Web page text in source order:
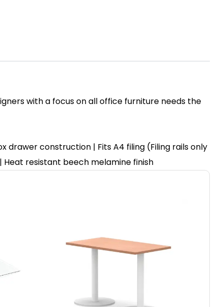
with a focus on all office furniture needs the
drawer construction | Fits A4 filing (Filing rails only
resistant beech melamine finish